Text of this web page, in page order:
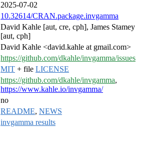
2025-07-02
10.32614/CRAN.package.invgamma
David Kahle [aut, cre, cph], James Stamey
[aut, cph]
David Kahle <david.kahle at gmail.com>
https://github.com/dkahle/invgamma/issues
MIT + file LICENSE
https://github.com/dkahle/invgamma,
https://www.kahle.io/invgamma/
no
README, NEWS
invgamma results